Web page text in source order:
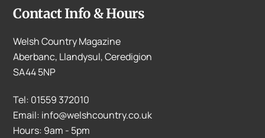
Contact Info & Hours
Welsh Country Magazine
Aberbanc, Llandysul, Ceredigion
SA44 5NP
Tel: 01559 372010
Email: info@welshcountry.co.uk
Hours: 9am - 5pm